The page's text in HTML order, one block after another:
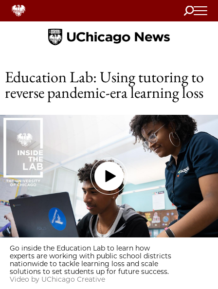
Search
Home
Education Lab: Using tutoring to
reverse pandemic-era learning loss
Go inside the Education Lab to learn how
experts are working with public school districts
nationwide to tackle learning loss and scale
solutions to set students up for future success.
Video by UChicago Creative